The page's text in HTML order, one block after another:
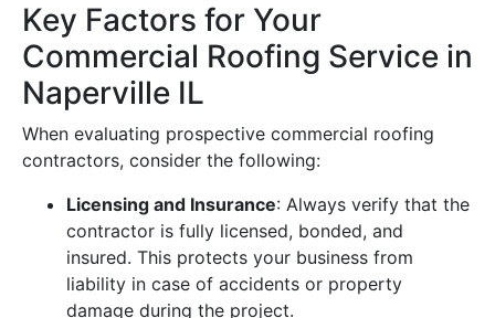
Key Factors for Your
Commercial Roofing Service in
Naperville IL
When evaluating prospective commercial roofing
contractors, consider the following:
Licensing and Insurance: Always verify that the
contractor is fully licensed, bonded, and
insured. This protects your business from
liability in case of accidents or property
damage during the project.